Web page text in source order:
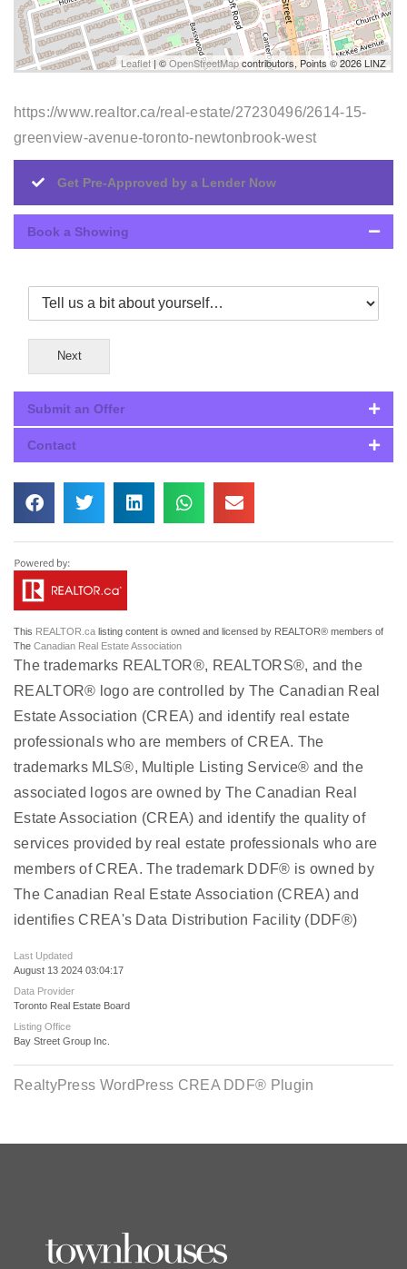
Leaflet| ©OpenStreetMapcontributors, Points © 2026 LINZ
https://www.realtor.ca/real-estate/27230496/2614-15-
greenview-avenue-toronto-newtonbrook-west
Get Pre-Approved by a Lender Now
Book a Showing
Next
Submit an Offer
Contact
This REALTOR.ca listing content is owned and licensed by REALTOR® members of
The Canadian Real Estate Association
The trademarks REALTOR®, REALTORS®, and the
REALTOR® logo are controlled by The Canadian Real
Estate Association (CREA) and identify real estate
professionals who are members of CREA. The
trademarks MLS®, Multiple Listing Service® and the
associated logos are owned by The Canadian Real
Estate Association (CREA) and identify the quality of
services provided by real estate professionals who are
members of CREA. The trademark DDF® is owned by
The Canadian Real Estate Association (CREA) and
identifies CREA's Data Distribution Facility (DDF®)
Last Updated
August 13 2024 03:04:17
Data Provider
Toronto Real Estate Board
Listing Office
Bay Street Group Inc.
RealtyPress WordPress CREA DDF® Plugin